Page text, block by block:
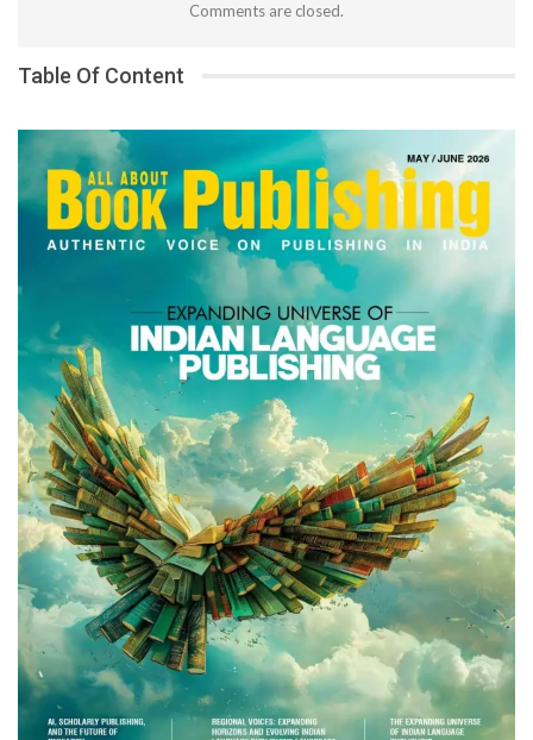
Comments are closed.
Table Of Content